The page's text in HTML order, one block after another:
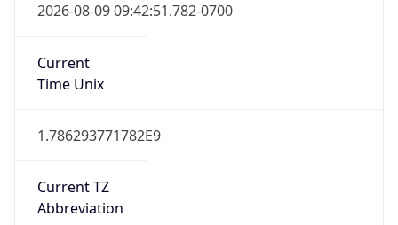
2026-08-09 09:42:51.782-0700
Current
Time Unix
1.786293771782E9
Current TZ
Abbreviation